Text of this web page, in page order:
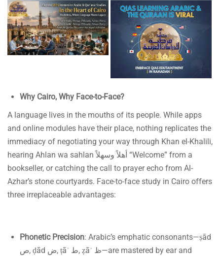
Why Cairo, Why Face-to-Face?
A language lives in the mouths of its people. While apps
and online modules have their place, nothing replicates the
immediacy of negotiating your way through Khan el-Khalili,
hearing Ahlan wa sahlan أهلاً وسهلاً “Welcome” from a
bookseller, or catching the call to prayer echo from Al-
Azhar’s stone courtyards. Face-to-face study in Cairo offers
three irreplaceable advantages:
Phonetic Precision: Arabic’s emphatic consonants—ṣād
ص, ḍād ض, ṭāʾ ط, ẓāʾ ظ—are mastered by ear and